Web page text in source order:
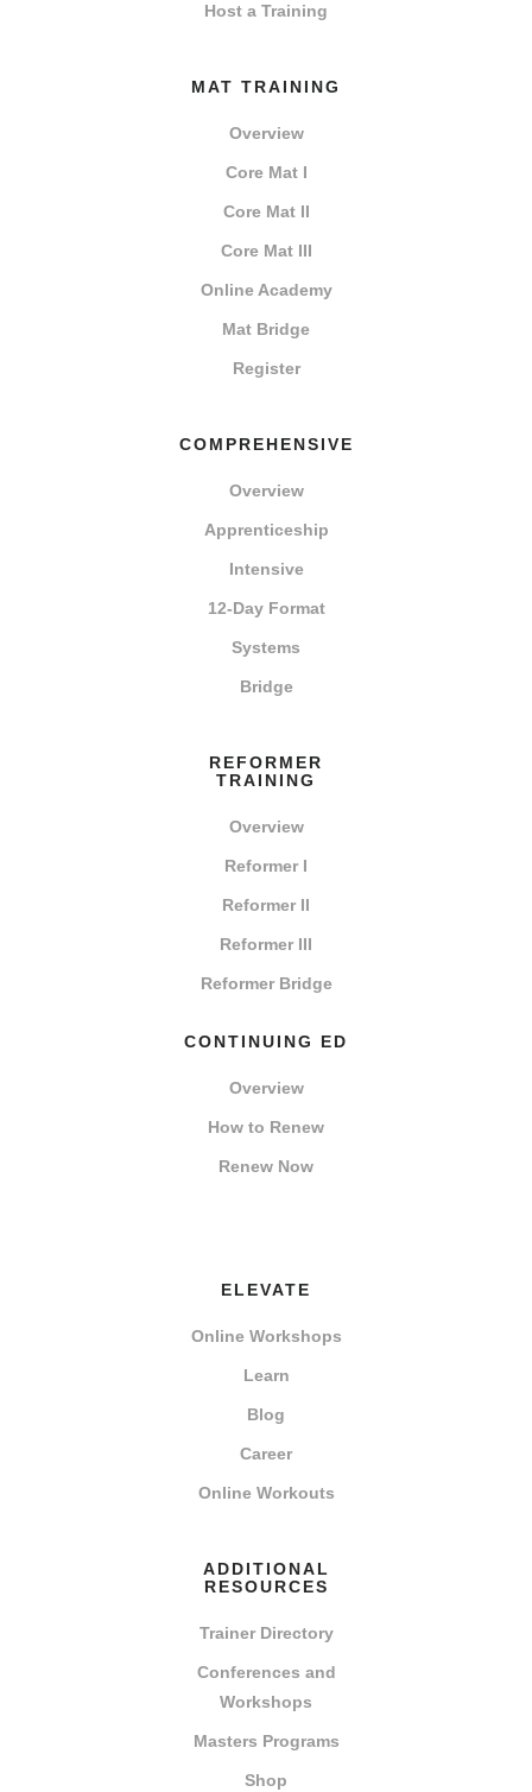
Host a Training
MAT TRAINING
Overview
Core Mat I
Core Mat II
Core Mat III
Online Academy
Mat Bridge
Register
COMPREHENSIVE
Overview
Apprenticeship
Intensive
12-Day Format
Systems
Bridge
REFORMER
TRAINING
Overview
Reformer I
Reformer II
Reformer III
Reformer Bridge
CONTINUING ED
Overview
How to Renew
Renew Now
ELEVATE
Online Workshops
Learn
Blog
Career
Online Workouts
ADDITIONAL
RESOURCES
Trainer Directory
Conferences and
Workshops
Masters Programs
Shop